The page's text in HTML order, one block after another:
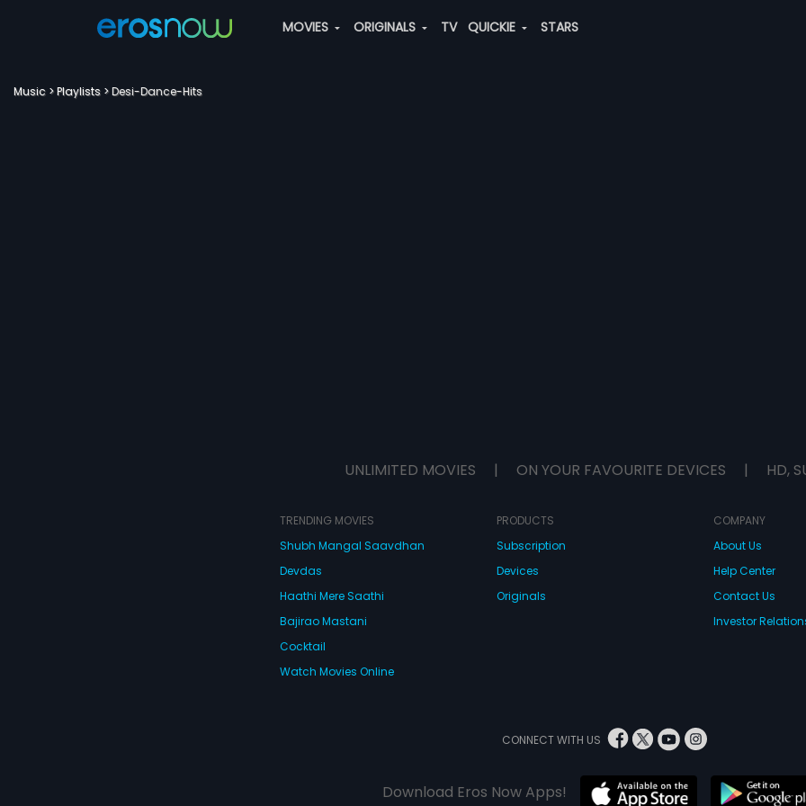
MOVIES ORIGINALS TV QUICKIE STARS
Music Playlists Desi-Dance-Hits
UNLIMITED MOVIES | ON YOUR FAVOURITE DEVICES | HD,
TRENDING MOVIES
Shubh Mangal Saavdhan
Devdas
Haathi Mere Saathi
Bajirao Mastani
Cocktail
Watch Movies Online
PRODUCTS
Subscription
Devices
Originals
COMPANY
About Us
Help Center
Contact Us
Investor
CONNECT WITH US
Download Eros Now Apps!